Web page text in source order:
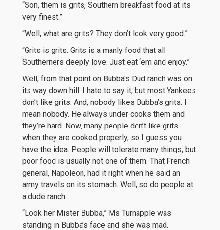
“Son, them is grits, Southern breakfast food at its
very finest.”
“Well, what are grits? They don’t look very good.”
“Grits is grits. Grits is a manly food that all
Southerners deeply love. Just eat ‘em and enjoy.”
Well, from that point on Bubba’s Dud ranch was on
its way down hill. I hate to say it, but most Yankees
don’t like grits. And, nobody likes Bubba’s grits. I
mean nobody. He always under cooks them and
they’re hard. Now, many people don’t like grits
when they are cooked properly, so I guess you
have the idea. People will tolerate many things, but
poor food is usually not one of them. That French
general, Napoleon, had it right when he said an
army travels on its stomach. Well, so do people at
a dude ranch.
“Look her Mister Bubba,” Ms Turnapple was
standing in Bubba’s face and she was mad.